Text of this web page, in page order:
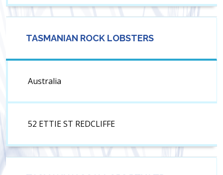
TASMANIAN ROCK LOBSTERS
Australia
52 ETTIE ST REDCLIFFE